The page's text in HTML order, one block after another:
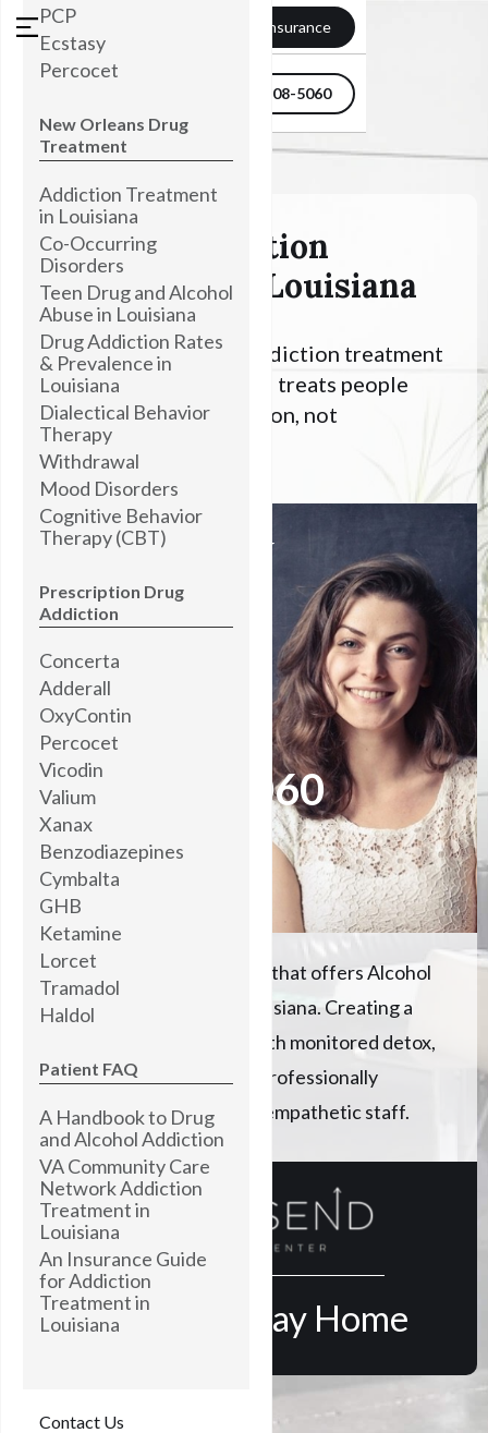
504-608-5060
PCP
Ecstasy
Percocet
New Orleans Drug
Treatment
Addiction Treatment
in Louisiana
Co-Occurring
Disorders
Teen Drug and Alcohol
Abuse in Louisiana
Drug Addiction Rates
& Prevalence in
Louisiana
Dialectical Behavior
Therapy
Withdrawal
Mood Disorders
Cognitive Behavior
Therapy (CBT)
Prescription Drug
Addiction
Concerta
Adderall
OxyContin
Percocet
Vicodin
Valium
Xanax
Benzodiazepines
Cymbalta
GHB
Ketamine
Lorcet
Tramadol
Haldol
Patient FAQ
A Handbook to Drug
and Alcohol Addiction
VA Community Care
Network Addiction
Treatment in
Louisiana
An Insurance Guide
for Addiction
Treatment in
Louisiana
Contact Us
Verify my Insurance
Alcohol Addiction
Treatment In Louisiana
Looking for Alcohol addiction treatment
in Louisiana? Townsend treats people
with an Alcohol addiction, not
symptoms.
I’M STANDING BY
READY TO HELP YOU
Brooke Abner,
MOTIVATIONAL COACH
Please call me now at
504-608-5060
Let me help you
Find Your Way Home
We're the #1 rehab center that offers Alcohol
addiction treatment in Louisiana. Creating a
path to lasting recovery with monitored detox,
expert clinical care, and a professionally
trained, highly skilled, and empathetic staff.